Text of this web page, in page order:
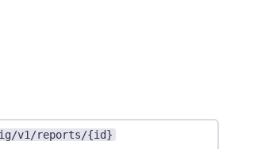
v1/reports/{id}